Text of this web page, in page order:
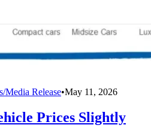
Media Release•May 11, 2026
Prices Slightly